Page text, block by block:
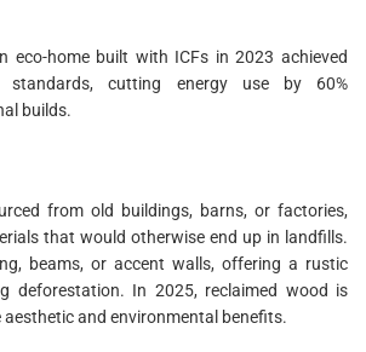
eco-home built with ICFs in 2023 achieved
standards, cutting energy use by 60%
builds.
from old buildings, barns, or factories,
that would otherwise end up in landfills.
beams, or accent walls, offering a rustic
deforestation. In 2025, reclaimed wood is
and environmental benefits.